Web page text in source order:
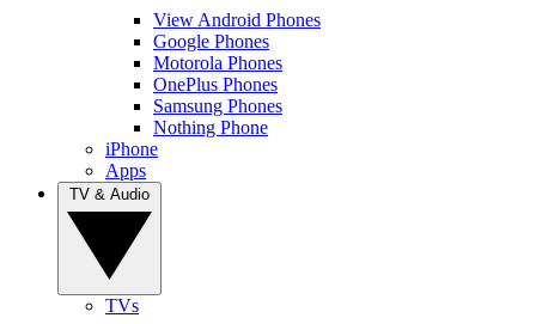
View Android Phones
Google Phones
Motorola Phones
OnePlus Phones
Samsung Phones
Nothing Phone
iPhone
Apps
TVs